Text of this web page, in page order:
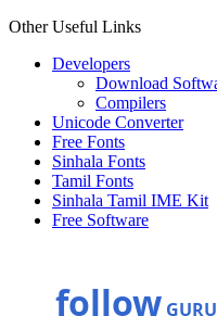
Other Useful Links
Developers
Download
Compilers
Unicode Converter
Free Fonts
Sinhala Fonts
Tamil Fonts
Sinhala Tamil IME Kit
Free Software
follow